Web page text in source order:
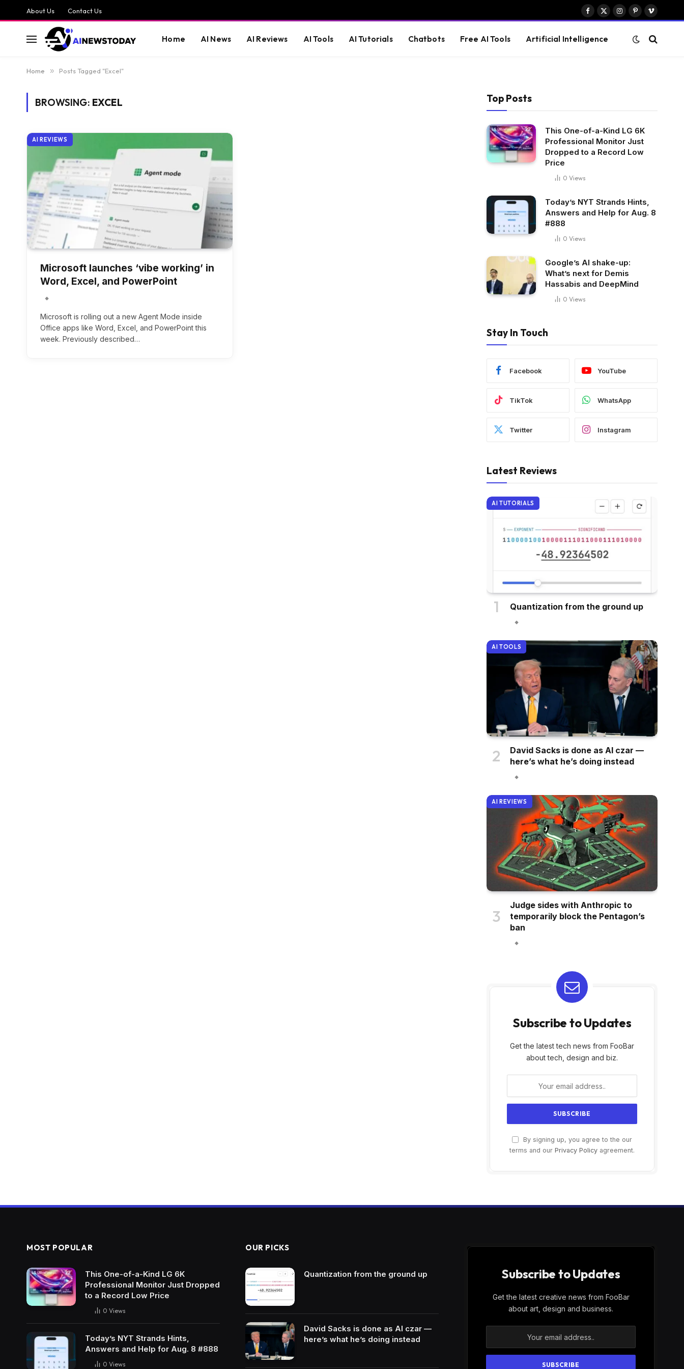
About Us Contact Us
Facebook
X
Instagram
PinterestVimeo
Home AI News AI Reviews AI Tools AI Tutorials Chatbots Free AI Tools Artificial Intelligence
Home » Posts Tagged "Excel"
BROWSING: EXCEL
AI REVIEWS
Microsoft launches ‘vibe working’ in
Word, Excel, and PowerPoint
Microsoft is rolling out a new Agent Mode inside
Office apps like Word, Excel, and PowerPoint this
week. Previously described…
Top Posts
This One-of-a-Kind LG 6K
Professional Monitor Just
Dropped to a Record Low
Price
0 Views
Today’s NYT Strands Hints,
Answers and Help for Aug. 8
#888
0 Views
Google’s AI shake-up:
What’s next for Demis
Hassabis and DeepMind
0 Views
Stay In Touch
Facebook YouTube
TikTok WhatsApp
Twitter Instagram
Latest Reviews
AI TUTORIALS
Quantization from the ground up
AI TOOLS
David Sacks is done as AI czar —
here’s what he’s doing instead
AI REVIEWS
Judge sides with Anthropic to
temporarily block the Pentagon’s
ban
Subscribe to Updates
Get the latest tech news from FooBar
about tech, design and biz.
By signing up, you agree to the our
terms and our Privacy Policy agreement.
MOST POPULAR
This One-of-a-Kind LG 6K
Professional Monitor Just Dropped
to a Record Low Price
0 Views
Today’s NYT Strands Hints,
Answers and Help for Aug. 8 #888
0 Views
OUR PICKS
Quantization from the ground up
David Sacks is done as AI czar —
here’s what he’s doing instead
Subscribe to Updates
Get the latest creative news from FooBar
about art, design and business.